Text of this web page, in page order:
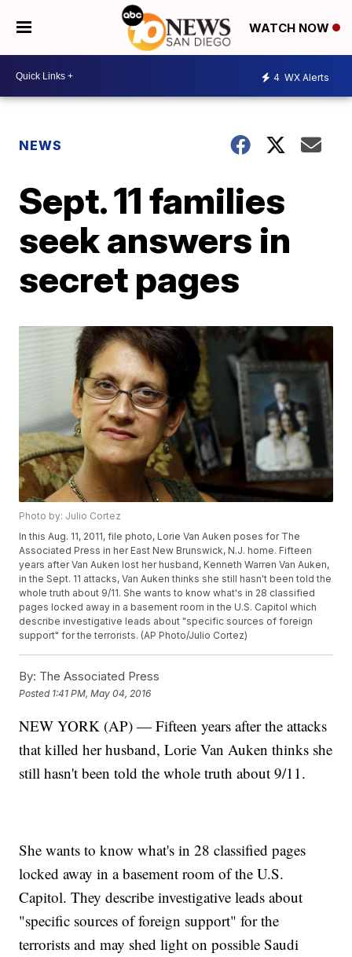
WATCH NOW
4 WX Alerts
NEWS
Sept. 11 families
seek answers in
secret pages
Photo by: Julio Cortez
In this Aug. 11, 2011, file photo, Lorie Van Auken poses for The
Associated Press in her East New Brunswick, N.J. home. Fifteen
years after Van Auken lost her husband, Kenneth Warren Van Auken,
in the Sept. 11 attacks, Van Auken thinks she still hasn't been told the
whole truth about 9/11. She wants to know what's in 28 classified
pages locked away in a basement room in the U.S. Capitol which
describe investigative leads about "specific sources of foreign
support" for the terrorists. (AP Photo/Julio Cortez)
By: The Associated Press
Posted 1:41 PM, May 04, 2016
NEW YORK (AP) — Fifteen years after the attacks
that killed her husband, Lorie Van Auken thinks she
still hasn't been told the whole truth about 9/11.
She wants to know what's in 28 classified pages
locked away in a basement room of the U.S.
Capitol. They describe investigative leads about
"specific sources of foreign support" for the
terrorists and may shed light on possible Saudi